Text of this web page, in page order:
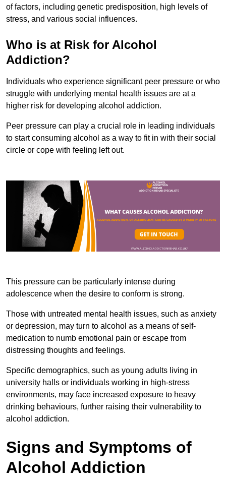
of factors, including genetic predisposition, high levels of
stress, and various social influences.
Who is at Risk for Alcohol
Addiction?
Individuals who experience significant peer pressure or who
struggle with underlying mental health issues are at a
higher risk for developing alcohol addiction.
Peer pressure can play a crucial role in leading individuals
to start consuming alcohol as a way to fit in with their social
circle or cope with feeling left out.
This pressure can be particularly intense during
adolescence when the desire to conform is strong.
Those with untreated mental health issues, such as anxiety
or depression, may turn to alcohol as a means of self-
medication to numb emotional pain or escape from
distressing thoughts and feelings.
Specific demographics, such as young adults living in
university halls or individuals working in high-stress
environments, may face increased exposure to heavy
drinking behaviours, further raising their vulnerability to
alcohol addiction.
Signs and Symptoms of
Alcohol Addiction